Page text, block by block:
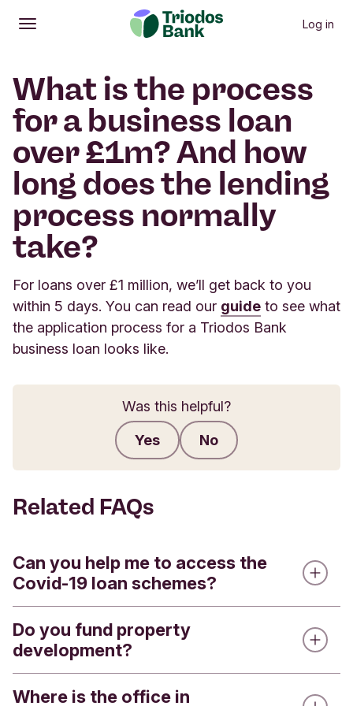
Open
Main menu Log in
What is the process
for a business loan
over £1m? And how
long does the lending
process normally
take?
For loans over £1 million, we’ll get back to you
within 5 days. You can read our guide to see what
the application process for a Triodos Bank
business loan looks like.
Was this helpful?
Yes No
Related FAQs
Can you help me to access the
Covid-19 loan schemes?
We’re doing our very best to support our
customers and other ethical organisations during
this difficult time. If you are an existing lending
customer, please contact your Relationship
Do you fund property
development?
Only for long-term funding. We don't fund build-
Where is the office in